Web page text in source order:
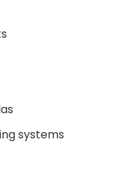
systems